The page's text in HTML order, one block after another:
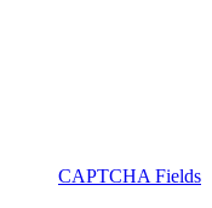
CAPTCHA Fields